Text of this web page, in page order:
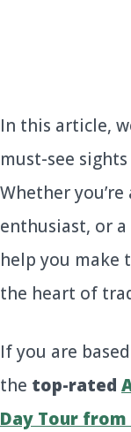
In this article,
must-see
Whether
enthusiast, or
help you make
the heart of
If you are
the top-rated
Day Tour from